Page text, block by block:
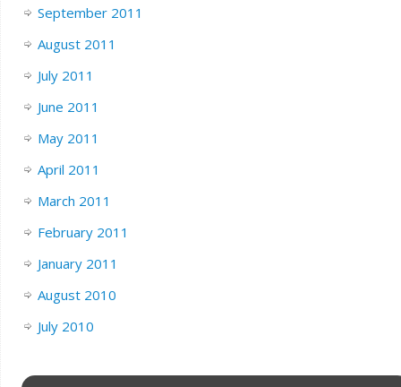
September 2011
August 2011
July 2011
June 2011
May 2011
April 2011
March 2011
February 2011
January 2011
August 2010
July 2010